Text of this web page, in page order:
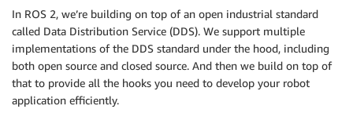
In ROS 2, we’re building on top of an open industrial standard
called Data Distribution Service (DDS). We support multiple
implementations of the DDS standard under the hood, including
both open source and closed source. And then we build on top of
that to provide all the hooks you need to develop your robot
application efficiently.